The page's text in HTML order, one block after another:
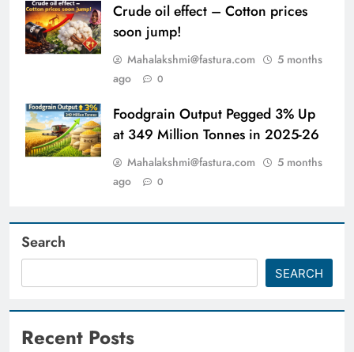
Crude oil effect – Cotton prices
soon jump!
Mahalakshmi@fastura.com
5 months
ago
0
Foodgrain Output Pegged 3% Up
at 349 Million Tonnes in 2025-26
Mahalakshmi@fastura.com
5 months
ago
0
Search
SEARCH
Recent Posts